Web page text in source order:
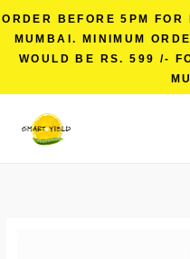
ORDER BEFORE 5PM
MUMBAI. MINIMUM
WOULD BE RS. 599 /-